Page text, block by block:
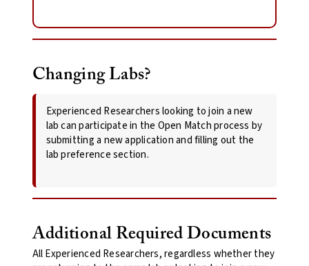
Changing Labs?
Experienced Researchers looking to join a new
lab can participate in the Open Match process by
submitting a new application and filling out the
lab preference section.
Additional Required Documents
All Experienced Researchers, regardless whether they